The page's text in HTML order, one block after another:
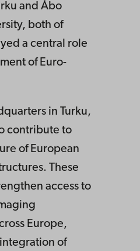
and Åbo
both of
a central role
of Euro-
in Turku,
contribute to
of European
These
access to
Europe,
of